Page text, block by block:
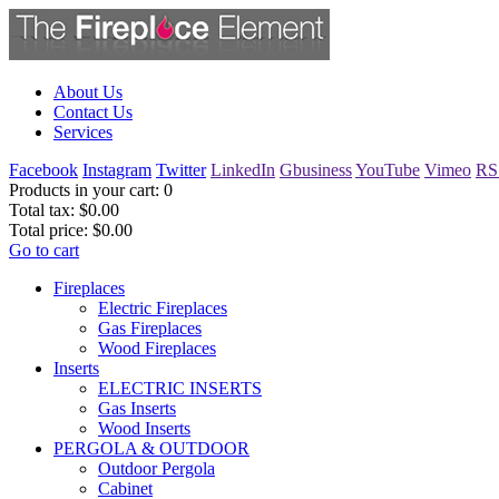
About Us
Contact Us
Services
Facebook Instagram Twitter LinkedIn GbusinessYouTube Vimeo
Products in your cart: 0
Total tax: $0.00
Total price: $0.00
Go to cart
Fireplaces
Electric Fireplaces
Gas Fireplaces
Wood Fireplaces
Inserts
ELECTRIC INSERTS
Gas Inserts
Wood Inserts
PERGOLA & OUTDOOR
Outdoor Pergola
Cabinet